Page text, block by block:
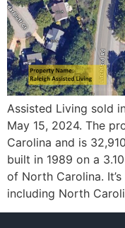
Assisted Living sold
May 15, 2024. The
Carolina and is
built in 1989 on a
of North Carolina.
including North